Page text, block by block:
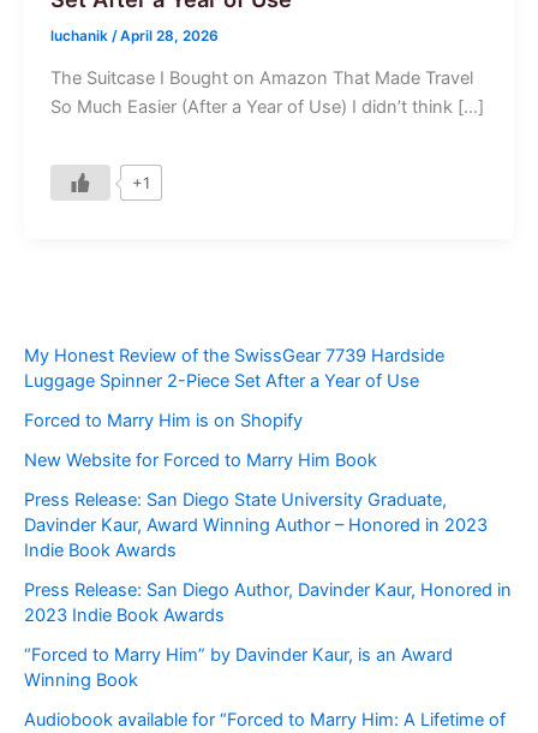
luchanik /April 28, 2026
The Suitcase I Bought on Amazon That Made Travel
So Much Easier (After a Year of Use) I didn’t think […]
+1
My Honest Review of the SwissGear 7739 Hardside
Luggage Spinner 2-Piece Set After a Year of Use
Forced to Marry Him is on Shopify
New Website for Forced to Marry Him Book
Press Release: San Diego State University Graduate,
Davinder Kaur, Award Winning Author – Honored in 2023
Indie Book Awards
Press Release: San Diego Author, Davinder Kaur, Honored in
2023 Indie Book Awards
“Forced to Marry Him” by Davinder Kaur, is an Award
Winning Book
Audiobook available for “Forced to Marry Him: A Lifetime of